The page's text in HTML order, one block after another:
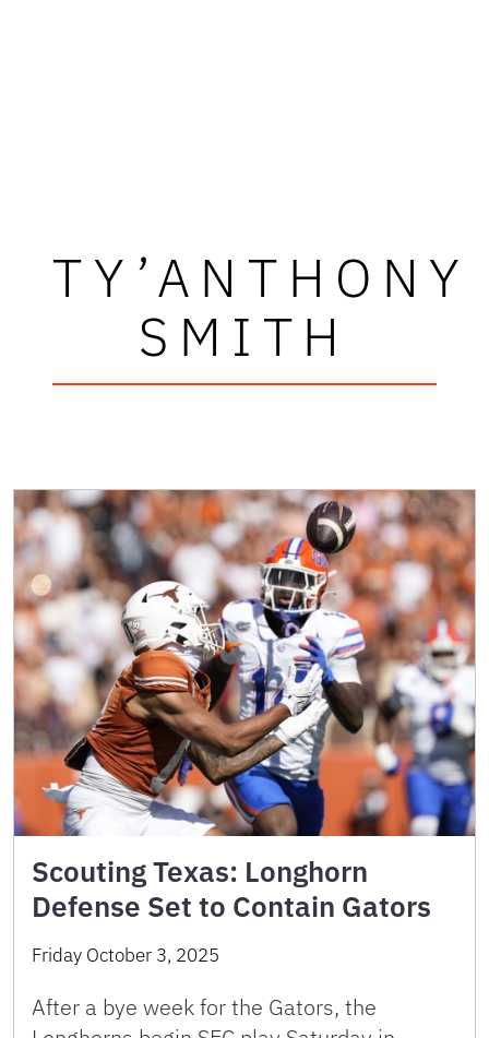
TY’ANTHONY
SMITH
Scouting Texas: Longhorn
Defense Set to Contain Gators
Friday October 3, 2025
After a bye week for the Gators, the